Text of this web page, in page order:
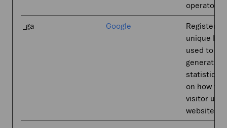
operator.
_ga Google
Registers a
unique ID
used to
generate
statistical
on how the
visitor
website.